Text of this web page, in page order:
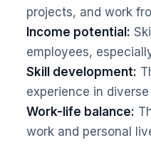
projects, and work
Income potential:
employees,
Skill development:
experience in diverse
Work-life balance:
work and personal